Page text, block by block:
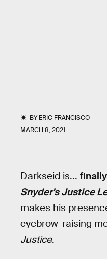
BYERIC FRANCISCO
MARCH 8, 2021
Darkseid is...
Snyder's Justice
makes his
eyebrow-raising
Justice.